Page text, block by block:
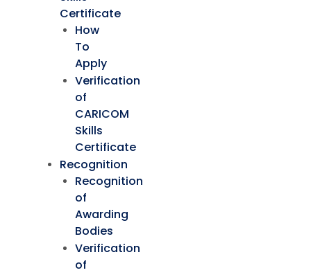
Certificate
How
To
Apply
Verification
of
CARICOM
Skills
Certificate
Recognition
Recognition
of
Awarding
Bodies
Verification
of